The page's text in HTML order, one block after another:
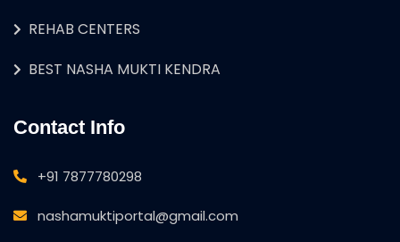
REHAB CENTERS
BEST NASHA MUKTI KENDRA
Contact Info
+91 7877780298
nashamuktiportal@gmail.com